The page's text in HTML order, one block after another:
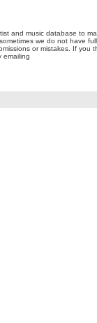
and music database to
we do not have full
or mistakes. If you
emailing